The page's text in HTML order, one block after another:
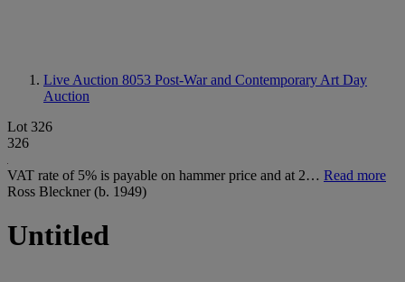
Live Auction 8053 Post-War and Contemporary Art Day
Auction
Lot 326
326
VAT rate of 5% is payable on hammer price and at 2… Read more
Ross Bleckner (b. 1949)
Untitled